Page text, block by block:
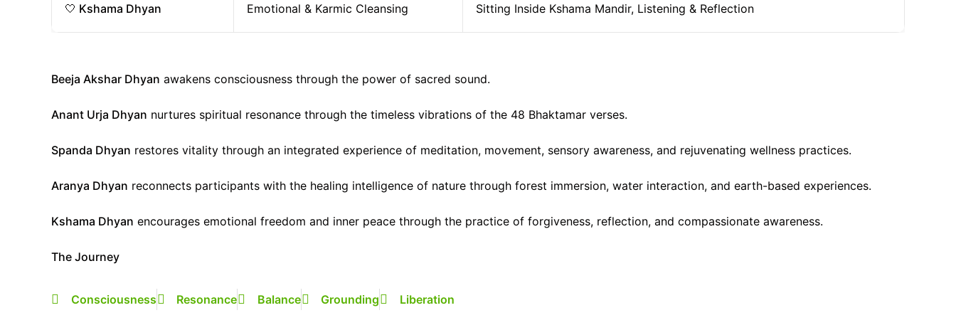
🤍 Kshama Dhyan Emotional & Karmic Cleansing Sitting Inside Kshama Mandir, Listening & Reflection
Beeja Akshar Dhyan awakens consciousness through the power of sacred sound.
Anant Urja Dhyan nurtures spiritual resonance through the timeless vibrations of the 48 Bhaktamar verses.
Spanda Dhyan restores vitality through an integrated experience of meditation, movement, sensory awareness, and rejuvenating wellness practices.
Aranya Dhyan reconnects participants with the healing intelligence of nature through forest immersion, water interaction, and earth-based experiences.
Kshama Dhyan encourages emotional freedom and inner peace through the practice of forgiveness, reflection, and compassionate awareness.
The Journey
Consciousness Resonance Balance Grounding Liberation